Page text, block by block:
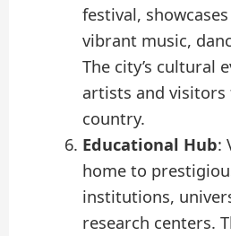
festival,
vibrant music,
The city’s cultural
artists and
country.
Educational Hub:
home to
institutions,
research centers.